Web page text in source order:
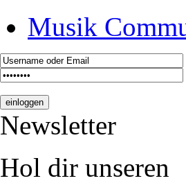
Musik
Newsletter
Hol dir unseren